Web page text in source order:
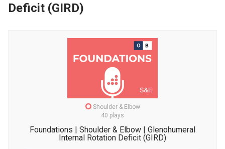
Deficit (GIRD)
Shoulder & Elbow
40 plays
Foundations | Shoulder & Elbow | Glenohumeral
Internal Rotation Deficit (GIRD)